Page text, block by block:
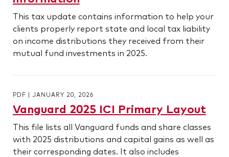
This tax update contains information to help your
clients properly report state and local tax liability
on income distributions they received from their
mutual fund investments in 2025.
PDF | JANUARY 20, 2026
Vanguard 2025 ICI Primary Layout
This file lists all Vanguard funds and share classes
with 2025 distributions and capital gains as well as
their corresponding dates. It also includes